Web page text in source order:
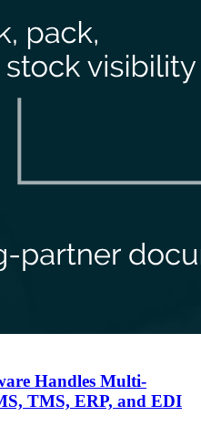
Handles Multi-
TMS, ERP, and EDI